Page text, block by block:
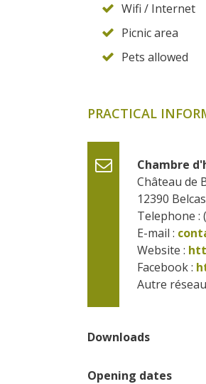
Wifi / Internet
Picnic area
Pets allowed
PRACTICAL
Chambre
Château de
12390
Telephone :
E-mail :
Website :
Facebook :
Autre
Downloads
Opening dates